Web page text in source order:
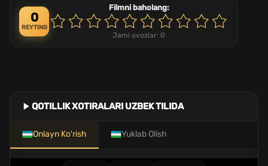
0
REYTING
Filmni baholang:
Jami ovozlar: 0
QOTILLIK XOTIRALARI UZBEK TILIDA
Onlayn Ko'rish Yuklab Olish